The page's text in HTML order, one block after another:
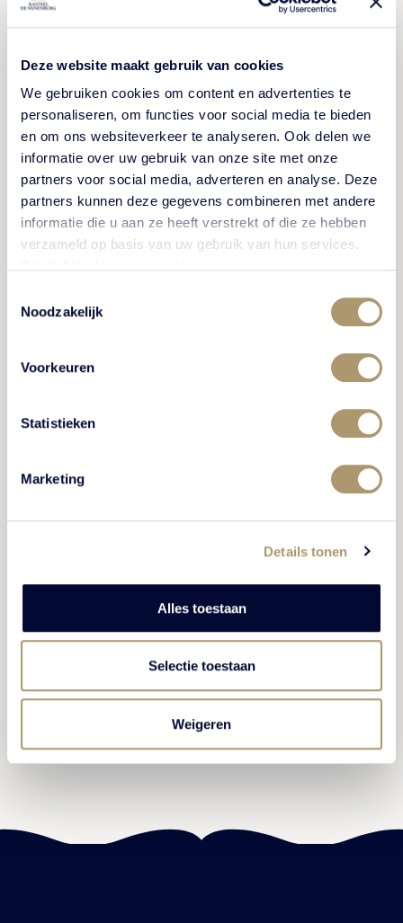
Deze website maakt gebruik van cookies
We gebruiken cookies om content en advertenties te
personaliseren, om functies voor social media te bieden
en om ons websiteverkeer te analyseren. Ook delen we
informatie over uw gebruik van onze site met onze
partners voor social media, adverteren en analyse. Deze
partners kunnen deze gegevens combineren met andere
informatie die u aan ze heeft verstrekt of die ze hebben
verzameld op basis van uw gebruik van hun services.
Noodzakelijk
Voorkeuren
Statistieken
Marketing
Details tonen
Alles toestaan
Selectie toestaan
Weigeren
Pets are not allowed, with the exception of
guide dogs and registered assistance dogs.
Decorating the event spaces or hotel rooms
Decorations must be removed after use and
are your own responsibility. If this is not done,
we will need to remove and dispose of the
decorations, and staff costs will be charged,
with a minimum fee of €50 (costs may increase
if this takes longer than one hour). The use of
confetti, rice, or artificial flowers is not allowed.
Any cleaning costs or technical issues resulting
All use of fireworks and/or the releasing of wish
Kasteel De Vanenburg is not responsible for
belongings.
€2,000 and in bills no larger than €100.
Found items will be stored for one month.
Therefore we require you to collect any items
left behind and/or forgotten within one month
the employees of Kasteel De Vanenburg must
be followed. All remarks can be reported to the
management.